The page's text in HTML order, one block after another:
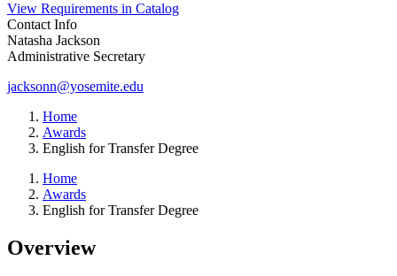
View Requirements in Catalog
Contact Info
Natasha Jackson
Administrative Secretary
jacksonn@yosemite.edu
Home
Awards
English for Transfer Degree
Home
Awards
English for Transfer Degree
Overview